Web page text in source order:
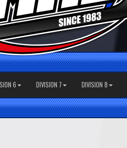
6 DIVISION 7 DIVISION 8